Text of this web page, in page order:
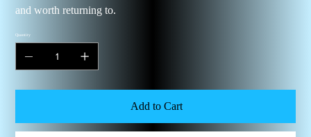
and worth returning to.
Quantity
Add to Cart